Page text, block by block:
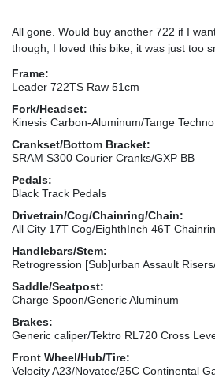
All gone. Would buy another 722 if I
though, I loved this bike, it was just too
Frame:
Leader 722TS Raw 51cm
Fork/Headset:
Kinesis Carbon-Aluminum/Tange
Crankset/Bottom Bracket:
SRAM S300 Courier Cranks/GXP BB
Pedals:
Black Track Pedals
Drivetrain/Cog/Chainring/Chain:
All City 17T Cog/EighthInch 46T
Handlebars/Stem:
Retrogression [Sub]urban Assault
Saddle/Seatpost:
Charge Spoon/Generic Aluminum
Brakes:
Generic caliper/Tektro RL720 Cross
Front Wheel/Hub/Tire:
Velocity A23/Novatec/25C Continental